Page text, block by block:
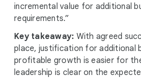
incremental value for additional
requirements.”
Key takeaway: With agreed
place, justification for additional
profitable growth is easier for
leadership is clear on the